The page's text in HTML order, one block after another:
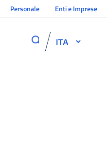
Personale Enti e Imprese
ITA